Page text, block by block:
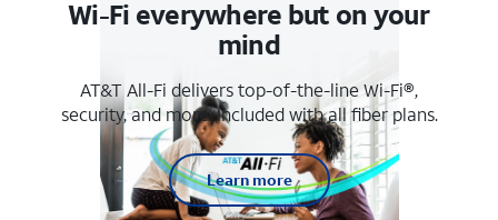
Wi-Fi everywhere but on your
mind
AT&T All-Fi delivers top-of-the-line Wi-Fi®,
security, and more. Included with all fiber plans.
Learn more